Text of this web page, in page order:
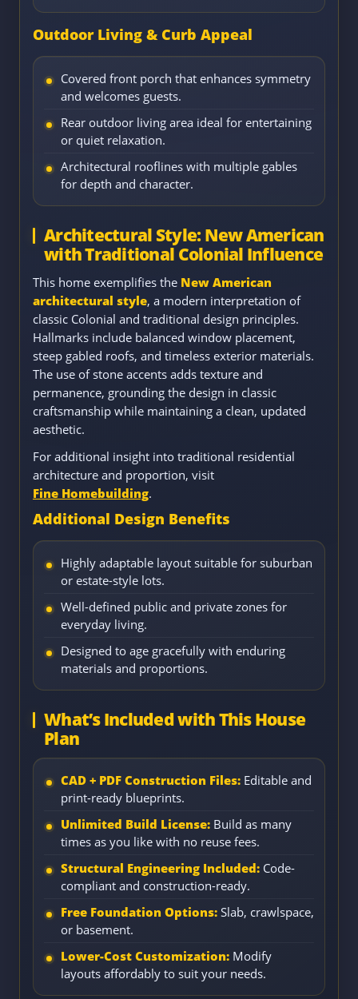
Outdoor Living & Curb Appeal
Covered front porch that enhances symmetry
and welcomes guests.
Rear outdoor living area ideal for entertaining
or quiet relaxation.
Architectural rooflines with multiple gables
for depth and character.
Architectural Style: New American
with Traditional Colonial Influence
This home exemplifies the New American
architectural style, a modern interpretation of
classic Colonial and traditional design principles.
Hallmarks include balanced window placement,
steep gabled roofs, and timeless exterior materials.
The use of stone accents adds texture and
permanence, grounding the design in classic
craftsmanship while maintaining a clean, updated
aesthetic.
For additional insight into traditional residential
architecture and proportion, visit
Fine Homebuilding.
Additional Design Benefits
Highly adaptable layout suitable for suburban
or estate-style lots.
Well-defined public and private zones for
everyday living.
Designed to age gracefully with enduring
materials and proportions.
What’s Included with This House
Plan
CAD + PDF Construction Files: Editable and
print-ready blueprints.
Unlimited Build License: Build as many
times as you like with no reuse fees.
Structural Engineering Included: Code-
compliant and construction-ready.
Free Foundation Options: Slab, crawlspace,
or basement.
Lower-Cost Customization: Modify
layouts affordably to suit your needs.